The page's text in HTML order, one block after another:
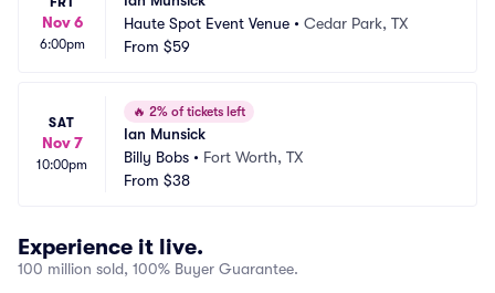
Nov 6
6:00pm
Haute Spot Event Venue • Cedar Park, TX
From $59
SAT
Nov 7
10:00pm
🔥 2% of tickets left
Ian Munsick
Billy Bobs • Fort Worth, TX
From $38
Experience it live.
100 million sold, 100% Buyer Guarantee.